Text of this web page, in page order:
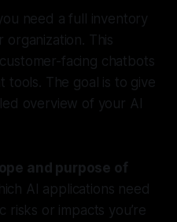
need a full inventory
organization. This
facing chatbots
tools. The goal is to give
overview of your AI
and purpose of
AI applications need
risks or impacts you’re